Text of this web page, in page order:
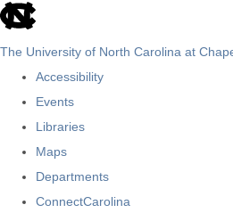
skip
The University of North Carolina at
Accessibility
Events
Libraries
Maps
Departments
ConnectCarolina